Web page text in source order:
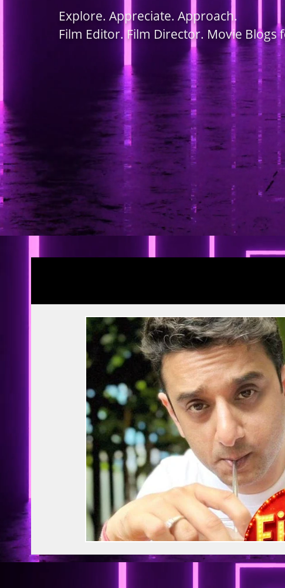
Explore. Appreciate. Approach.
Film Editor. Film Director. Movie Blogs
Article | Blog Releases Exclusive News
Prime Video Netflix Disney Hotstar
PVR INOX Zee Zindagi |
BAPS Swaminarayan Santha Film
Web Series Review Pakistani Drama